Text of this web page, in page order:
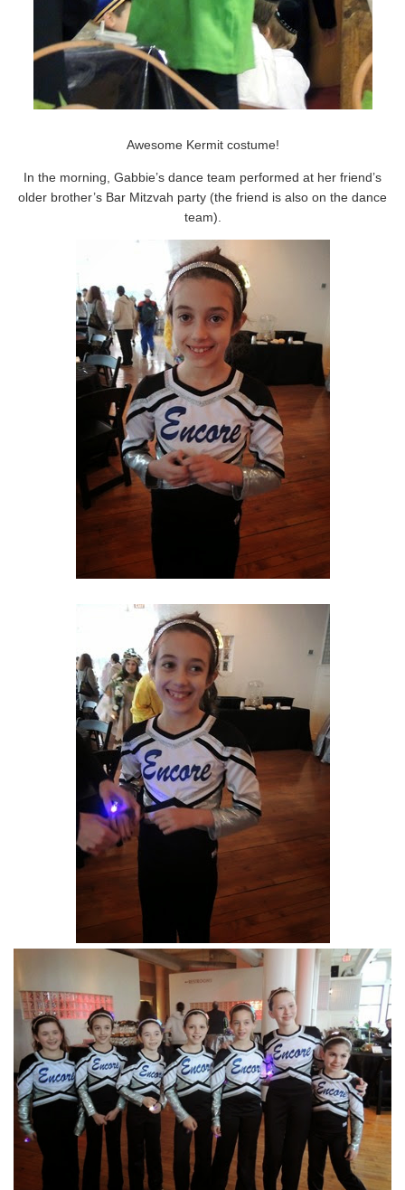
Awesome Kermit costume!
In the morning, Gabbie’s dance team performed at her friend’s
older brother’s Bar Mitzvah party (the friend is also on the dance
team).